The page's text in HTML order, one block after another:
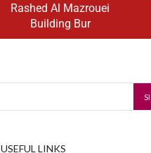
Rashed Al Mazrouei
Building Bur
USEFUL LINKS